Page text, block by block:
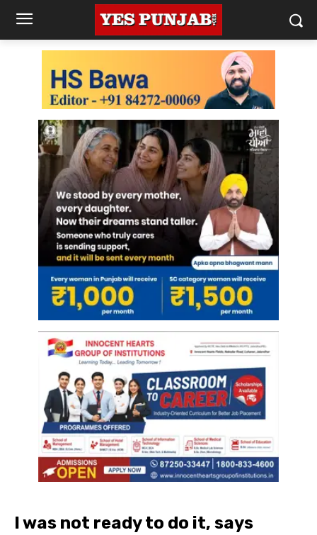
I was not ready to do it, says